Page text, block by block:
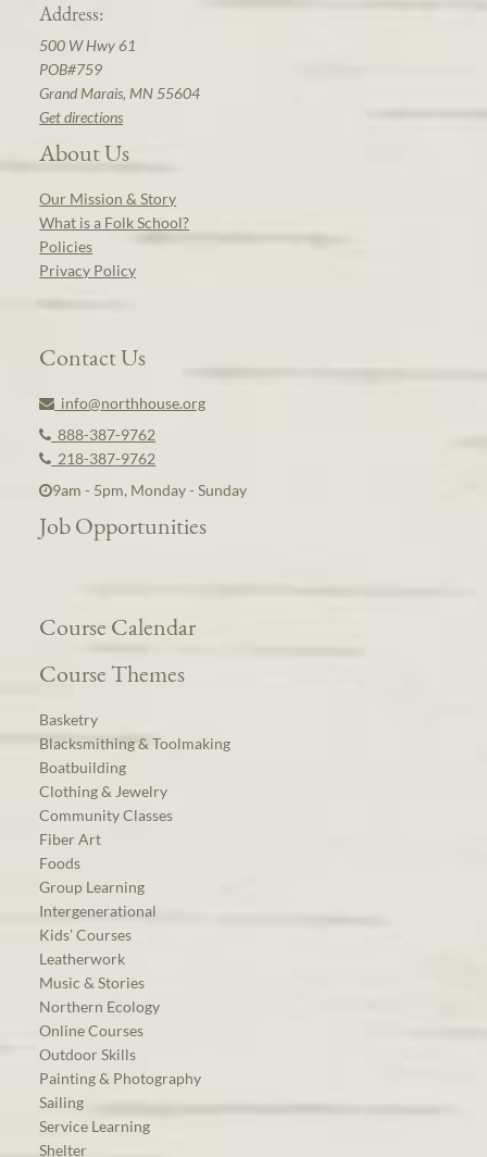
Address:
500 W Hwy 61
POB#759
Grand Marais, MN 55604
Get directions
About Us
Our Mission & Story
What is a Folk School?
Policies
Privacy Policy
Contact Us
info@northhouse.org
888-387-9762
218-387-9762
9am - 5pm, Monday - Sunday
Job Opportunities
Course Calendar
Course Themes
Basketry
Blacksmithing & Toolmaking
Boatbuilding
Clothing & Jewelry
Community Classes
Fiber Art
Foods
Group Learning
Intergenerational
Kids’ Courses
Leatherwork
Music & Stories
Northern Ecology
Online Courses
Outdoor Skills
Painting & Photography
Sailing
Service Learning
Shelter